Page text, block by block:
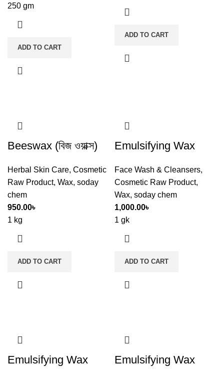
250 gm
ADD TO CART
ADD TO CART
Beeswax (বিজ ওয়াক্স)
Herbal Skin Care, Cosmetic
Raw Product, Wax, soday
chem
950.00৳
1 kg
ADD TO CART
Emulsifying Wax
Face Wash & Cleansers,
Cosmetic Raw Product,
Wax, soday chem
1,000.00৳
1 gk
ADD TO CART
Emulsifying Wax Emulsifying Wax